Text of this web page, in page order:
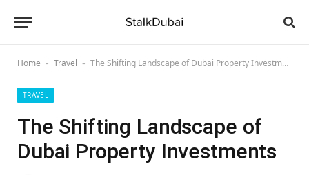
Home - Travel - The Shifting Landscape of Dubai Property Investments
TRAVEL
The Shifting Landscape of
Dubai Property Investments